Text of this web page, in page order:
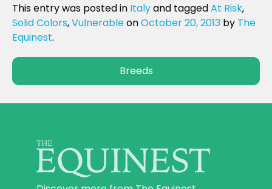
This entry was posted in Italyand taggedAt Risk,
Solid Colors,VulnerableonOctober 20, 2013 by The
Equinest.
Breeds